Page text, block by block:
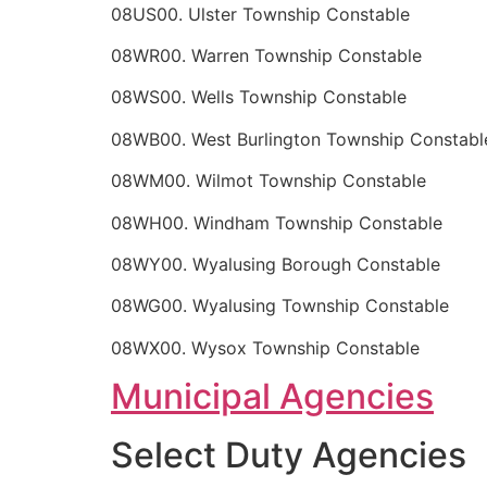
08US00. Ulster Township Constable
08WR00. Warren Township Constable
08WS00. Wells Township Constable
08WB00. West Burlington Township
08WM00. Wilmot Township Constable
08WH00. Windham Township Constable
08WY00. Wyalusing Borough Constable
08WG00. Wyalusing Township Constable
08WX00. Wysox Township Constable
Municipal Agencies
Select Duty Agencies